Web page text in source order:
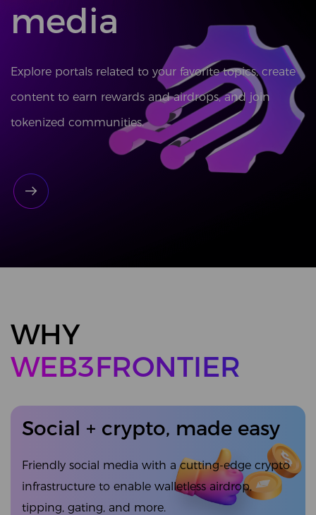
media
Explore portals related to your favorite topics, create
content to earn rewards and airdrops, and join
tokenized communities.
WHY
WEB3FRONTIER
Social + crypto, made easy
Friendly social media with a cutting-edge crypto
infrastructure to enable walletless airdrop,
tipping, gating, and more.